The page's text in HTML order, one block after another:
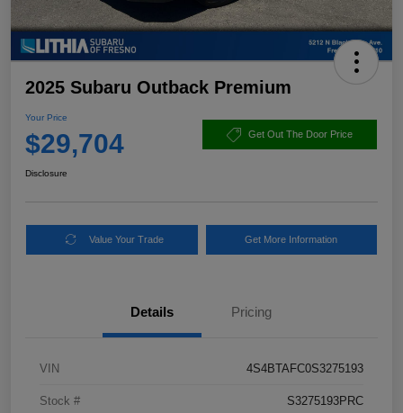
2025 Subaru Outback Premium
Your Price
$29,704 Get Out The Door Price
Disclosure
Value Your Trade Get More Information
Details Pricing
VIN 4S4BTAFC0S3275193
Stock # S3275193PRC